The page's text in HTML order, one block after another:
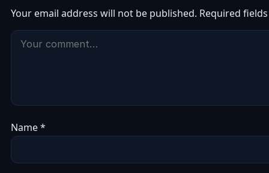
Your email address will not be published. Required
Name*